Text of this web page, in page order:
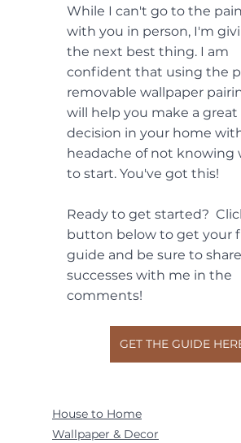
While I can't go to the
with you in person, I'm
the next best thing. I am
confident that using the
removable wallpaper
will help you make a great
decision in your home
headache of not knowing
to start. You've got this!
Ready to get started?
button below to get your
guide and be sure to
successes with me in the
comments!
GET THE GUIDE
House to Home
Wallpaper & Decor